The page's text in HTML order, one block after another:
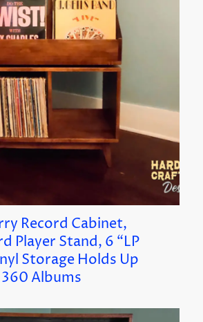
Record Cabinet,
Player Stand, 6 “LP
Storage Holds Up
Albums